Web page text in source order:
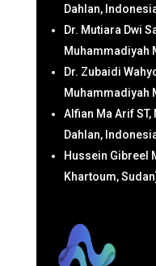
Dahlan,
Dr. Mutiara Dwi
Muhammadiyah
Dr. Zubaidi
Muhammadiyah
Alfian Ma Arif
Dahlan,
Hussein Gibreel
Khartoum,